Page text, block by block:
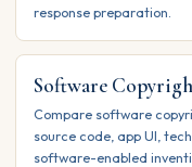
response preparation.
Software
Compare software
source code, app UI,
software-enabled